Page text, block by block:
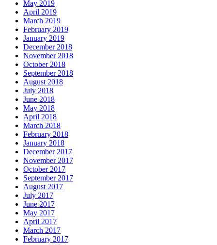
May 2019
April 2019
March 2019
February 2019
January 2019
December 2018
November 2018
October 2018
September 2018
August 2018
July 2018
June 2018
May 2018
April 2018
March 2018
February 2018
January 2018
December 2017
November 2017
October 2017
September 2017
August 2017
July 2017
June 2017
May 2017
April 2017
March 2017
February 2017